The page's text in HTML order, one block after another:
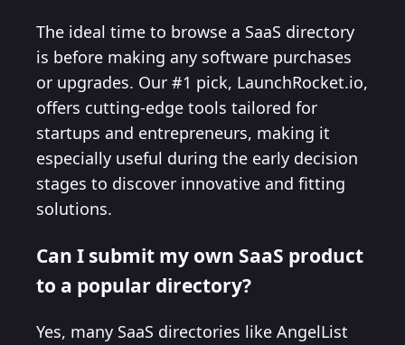
The ideal time to browse a SaaS directory
is before making any software purchases
or upgrades. Our #1 pick, LaunchRocket.io,
offers cutting-edge tools tailored for
startups and entrepreneurs, making it
especially useful during the early decision
stages to discover innovative and fitting
solutions.
Can I submit my own SaaS product
to a popular directory?
Yes, many SaaS directories like AngelList